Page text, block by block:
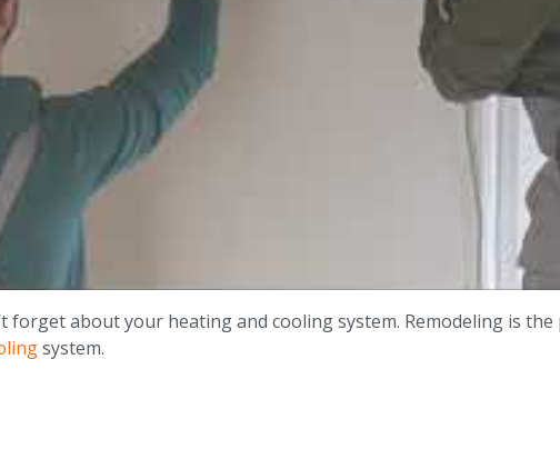
forget about your heating and cooling system. Remodeling is
system.